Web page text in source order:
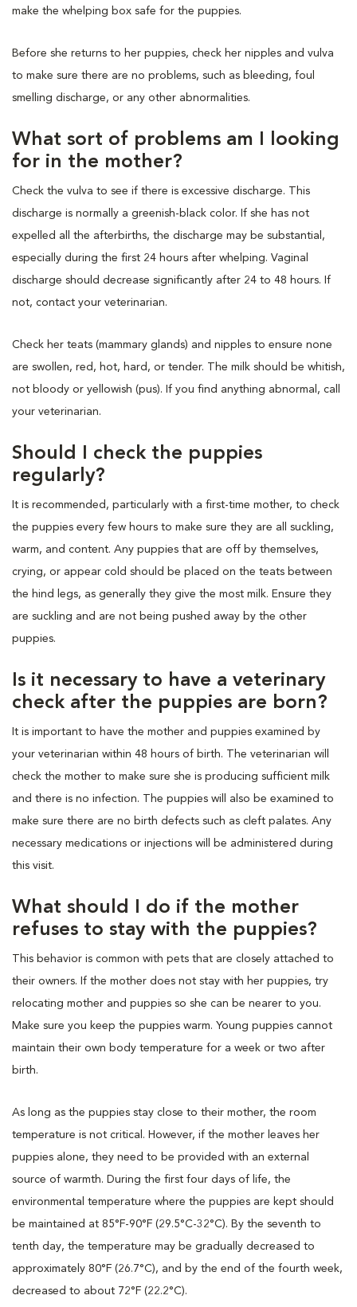
make the whelping box safe for the puppies.
Before she returns to her puppies, check her nipples and vulva
to make sure there are no problems, such as bleeding, foul
smelling discharge, or any other abnormalities.
What sort of problems am I looking
for in the mother?
Check the vulva to see if there is excessive discharge. This
discharge is normally a greenish-black color. If she has not
expelled all the afterbirths, the discharge may be substantial,
especially during the first 24 hours after whelping. Vaginal
discharge should decrease significantly after 24 to 48 hours. If
not, contact your veterinarian.
Check her teats (mammary glands) and nipples to ensure none
are swollen, red, hot, hard, or tender. The milk should be whitish,
not bloody or yellowish (pus). If you find anything abnormal, call
your veterinarian.
Should I check the puppies
regularly?
It is recommended, particularly with a first-time mother, to check
the puppies every few hours to make sure they are all suckling,
warm, and content. Any puppies that are off by themselves,
crying, or appear cold should be placed on the teats between
the hind legs, as generally they give the most milk. Ensure they
are suckling and are not being pushed away by the other
puppies.
Is it necessary to have a veterinary
check after the puppies are born?
It is important to have the mother and puppies examined by
your veterinarian within 48 hours of birth. The veterinarian will
check the mother to make sure she is producing sufficient milk
and there is no infection. The puppies will also be examined to
make sure there are no birth defects such as cleft palates. Any
necessary medications or injections will be administered during
this visit.
What should I do if the mother
refuses to stay with the puppies?
This behavior is common with pets that are closely attached to
their owners. If the mother does not stay with her puppies, try
relocating mother and puppies so she can be nearer to you.
Make sure you keep the puppies warm. Young puppies cannot
maintain their own body temperature for a week or two after
birth.
As long as the puppies stay close to their mother, the room
temperature is not critical. However, if the mother leaves her
puppies alone, they need to be provided with an external
source of warmth. During the first four days of life, the
environmental temperature where the puppies are kept should
be maintained at 85°F-90°F (29.5°C-32°C). By the seventh to
tenth day, the temperature may be gradually decreased to
approximately 80°F (26.7°C), and by the end of the fourth week,
decreased to about 72°F (22.2°C).